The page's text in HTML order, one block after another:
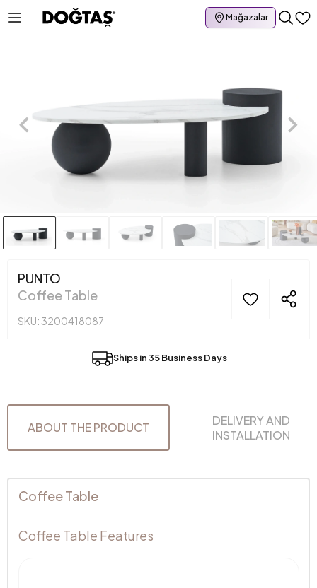
Mağazalar
PUNTO
Coffee Table
SKU: 3200418087
Ships in 35 Business Days
ABOUT THE PRODUCT
DELIVERY AND
INSTALLATION
Coffee Table
Coffee Table Features